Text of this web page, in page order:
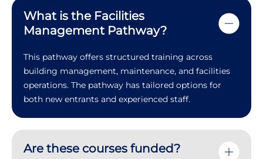
What is the Facilities
Management Pathway?
This pathway offers structured training across
building management, maintenance, and facilities
operations. The pathway has tailored options for
both new entrants and experienced staff.
Are these courses funded?